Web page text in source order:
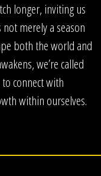
longer, inviting us
merely a season
both the world and
we’re called
connect with
within ourselves.